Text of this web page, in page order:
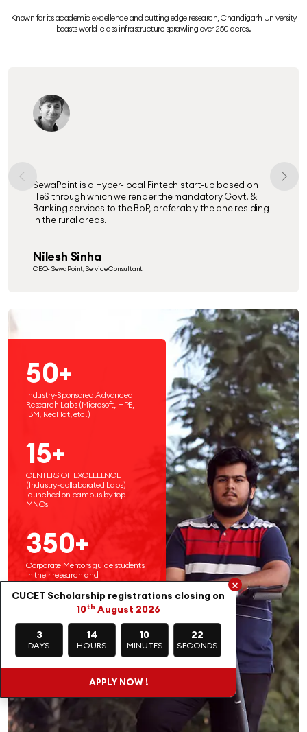
Known for its academic excellence and cutting edge research, Chandigarh University
boasts world-class infrastructure sprawling over 250 acres.
50+
Industry-Sponsored Advanced
Research Labs (Microsoft, HPE,
IBM, RedHat, etc.)
15+
CENTERS OF EXCELLENCE
(Industry-collaborated Labs)
launched on campus by top
MNCs
350+
Corporate Mentors guide students
in their research and
entrepreneurial endeavors
SewaPoint is a Hyper-local Fintech start-up based on
ITeS through which we render the mandatory Govt. &
Banking services to the BoP, preferably the one residing
in the rural areas.
Nilesh Sinha
CEO- SewaPoint, Service Consultant
CUCET Scholarship registrations closing on
10th August 2026
3
DAYS
14
HOURS
10
MINUTES
20
SECONDS
APPLY NOW !
×